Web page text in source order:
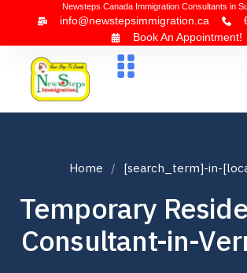
Newsteps Canada Immigration Consultants in
info@newstepsimmigration.ca
Book An Appointment!
Home [search_term]-in-
Temporary
Consultant-in-